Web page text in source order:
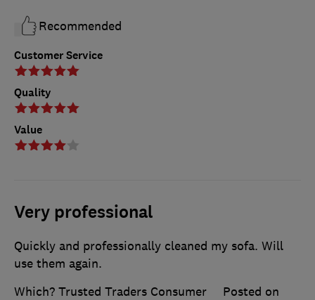
Customer Service
Quality
Value
Recommended
Very professional
Quickly and professionally cleaned my sofa. Will
use them again.
Which? Trusted Traders Consumer
Posted on